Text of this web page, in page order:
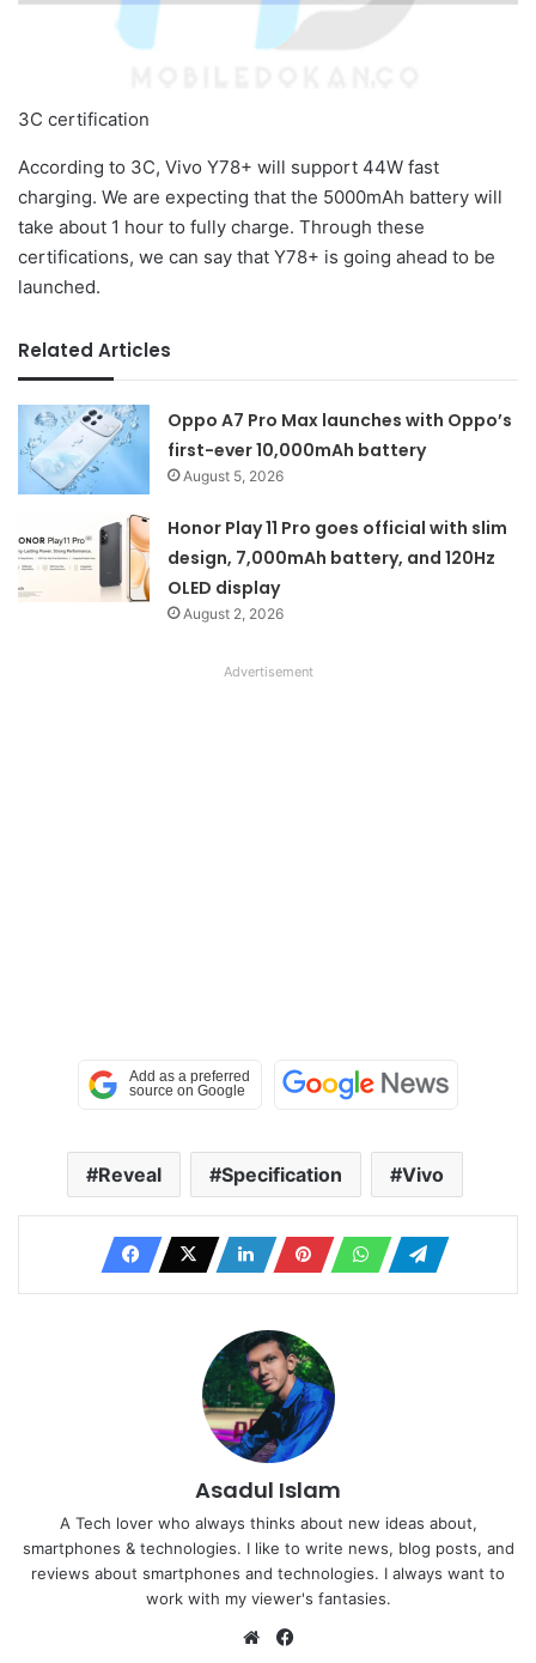
3C certification
According to 3C, Vivo Y78+ will support 44W fast
charging. We are expecting that the 5000mAh battery will
take about 1 hour to fully charge. Through these
certifications, we can say that Y78+ is going ahead to be
launched.
Related Articles
Oppo A7 Pro Max launches with Oppo’s
first-ever 10,000mAh battery
August 5, 2026
Honor Play 11 Pro goes official with slim
design, 7,000mAh battery, and 120Hz
OLED display
August 2, 2026
Advertisement
Reveal Specification Vivo
Asadul Islam
A Tech lover who always thinks about new ideas about,
smartphones & technologies. I like to write news, blog posts, and
reviews about smartphones and technologies. I always want to
work with my viewer's fantasies.
Website